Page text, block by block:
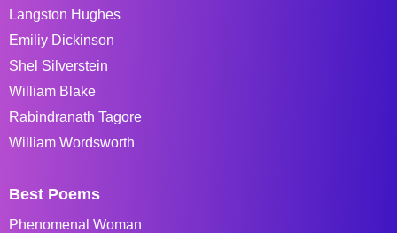
Langston Hughes
Emiliy Dickinson
Shel Silverstein
William Blake
Rabindranath Tagore
William Wordsworth
Best Poems
Phenomenal Woman